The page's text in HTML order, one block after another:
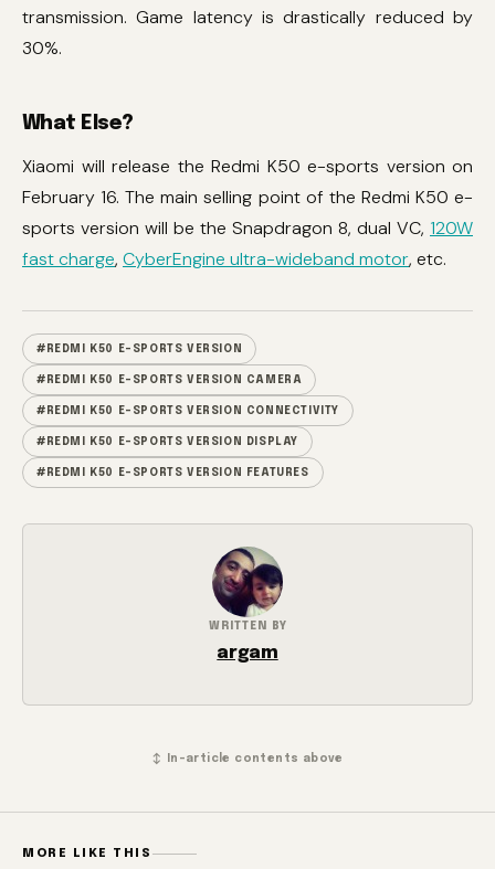
transmission. Game latency is drastically reduced by
30%.
What Else?
Xiaomi will release the Redmi K50 e-sports version on
February 16. The main selling point of the Redmi K50 e-
sports version will be the Snapdragon 8, dual VC, 120W
fast charge, CyberEngine ultra-wideband motor, etc.
#REDMI K50 E-SPORTS VERSION
#REDMI K50 E-SPORTS VERSION CAMERA
#REDMI K50 E-SPORTS VERSION CONNECTIVITY
#REDMI K50 E-SPORTS VERSION DISPLAY
#REDMI K50 E-SPORTS VERSION FEATURES
WRITTEN BY
argam
↕ In-article contents above
MORE LIKE THIS